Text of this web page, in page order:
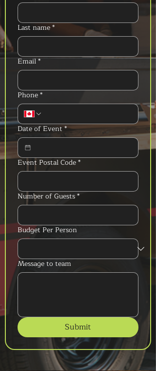
Last name*
Email*
Phone*
Date of Event*
Event Postal Code*
Number of Guests*
Budget Per Person
Message to team
Submit